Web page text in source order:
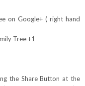
on Google+ ( right hand
Tree +1
the Share Button at the